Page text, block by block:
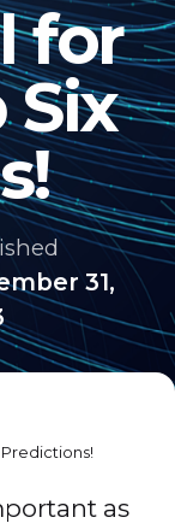
for
Six
31,
as